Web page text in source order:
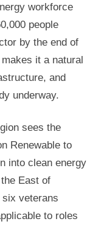
workforce
people
by the end of
it a natural
and
underway.
sees the
Renewable to
into clean energy
East of
six veterans
to roles